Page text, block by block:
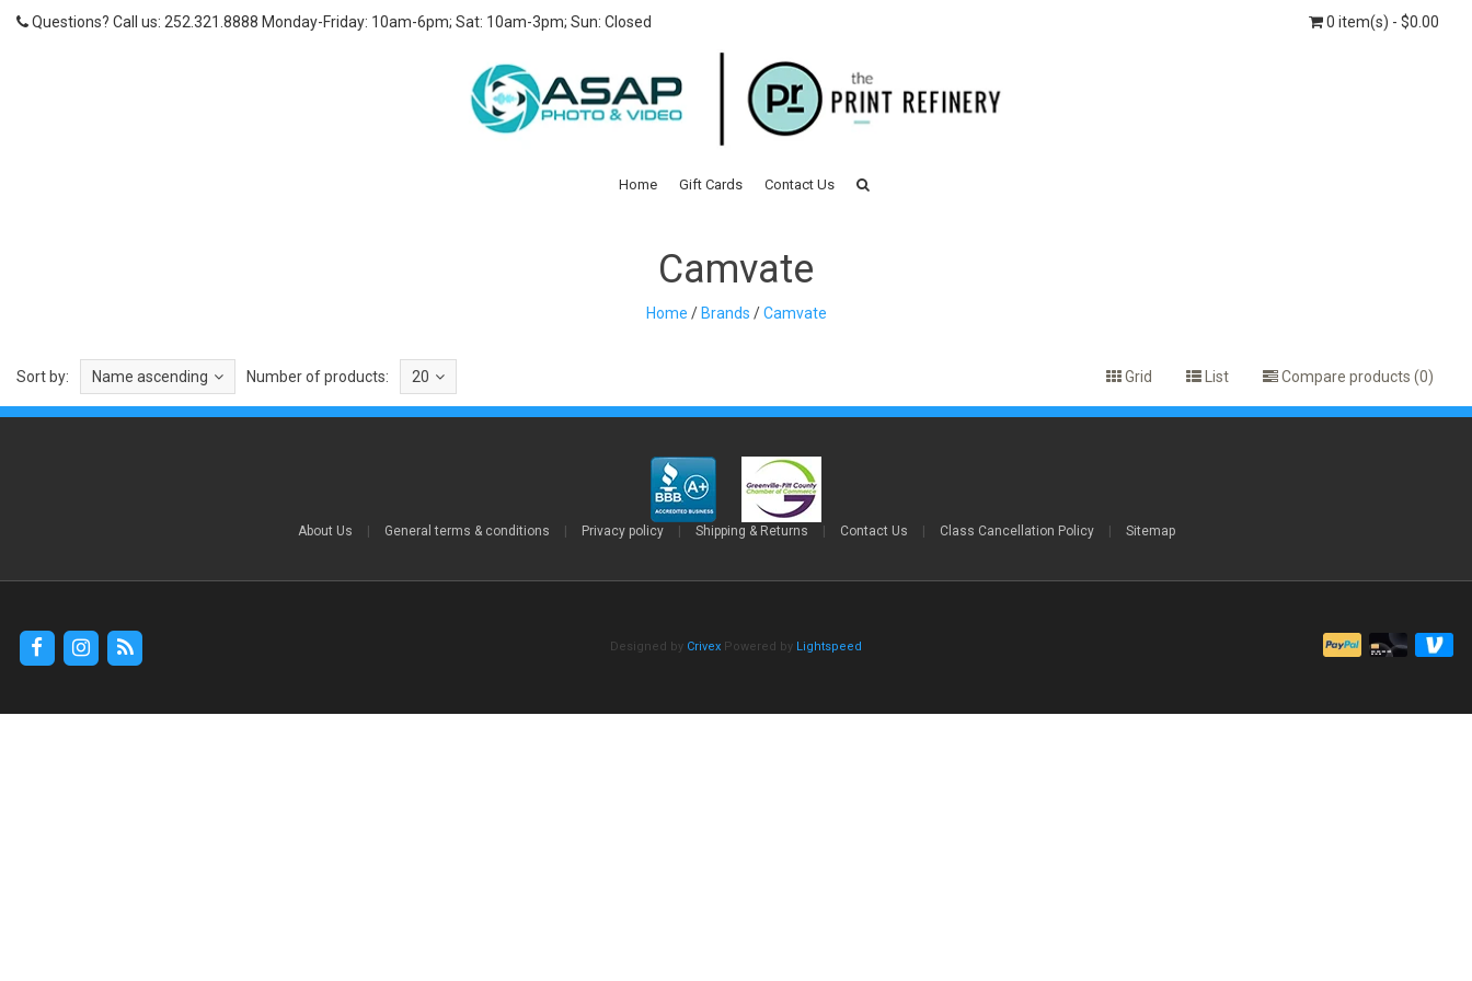
Questions? Call us: 252.321.8888 Monday-Friday: 10am-6pm; Sat: 10am-3pm; Sun: Closed 0 item(s) - $0.00
Home Gift Cards Contact Us
Camvate
Home /Brands /Camvate
Sort by: Name ascending Number of products: 20 Grid List Compare products (0)
About Us General terms & conditions Privacy policy Shipping & Returns Contact Us Class Cancellation Policy Sitemap
Designed by Crivex Powered by Lightspeed